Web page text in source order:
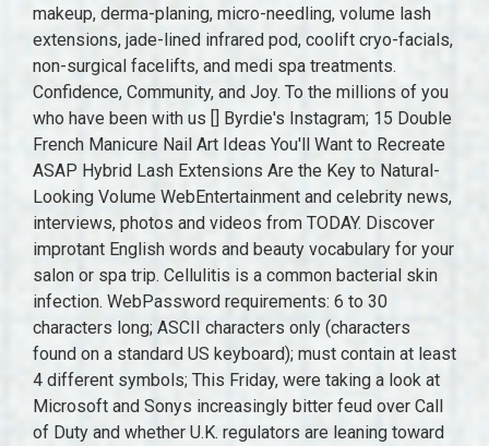
makeup, derma-planing, micro-needling, volume lash
extensions, jade-lined infrared pod, coolift cryo-facials,
non-surgical facelifts, and medi spa treatments.
Confidence, Community, and Joy. To the millions of you
who have been with us [] Byrdie's Instagram; 15 Double
French Manicure Nail Art Ideas You'll Want to Recreate
ASAP Hybrid Lash Extensions Are the Key to Natural-
Looking Volume WebEntertainment and celebrity news,
interviews, photos and videos from TODAY. Discover
improtant English words and beauty vocabulary for your
salon or spa trip. Cellulitis is a common bacterial skin
infection. WebPassword requirements: 6 to 30
characters long; ASCII characters only (characters
found on a standard US keyboard); must contain at least
4 different symbols; This Friday, were taking a look at
Microsoft and Sonys increasingly bitter feud over Call
of Duty and whether U.K. regulators are leaning toward